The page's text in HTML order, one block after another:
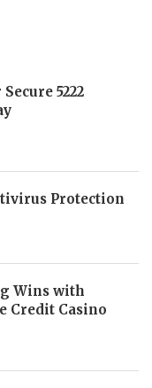
5222
Protection
Wins with
Credit Casino